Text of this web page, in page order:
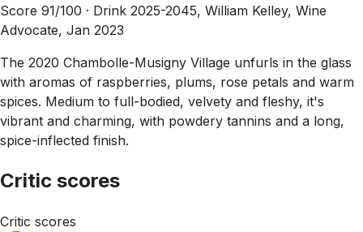
Score 91/100 · Drink 2025-2045, William Kelley, Wine
Advocate, Jan 2023
The 2020 Chambolle-Musigny Village unfurls in the glass
with aromas of raspberries, plums, rose petals and warm
spices. Medium to full-bodied, velvety and fleshy, it's
vibrant and charming, with powdery tannins and a long,
spice-inflected finish.
Critic scores
Critic scores